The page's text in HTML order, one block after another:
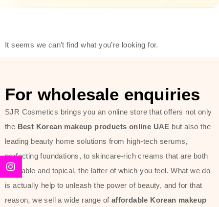
types, including sensitive skin.
toners, moisturizers, serums, and
sun protection. From popular
collections such as the Rice Pure
line, Phyto Relieful Cica range, and
Sun Project series for hydration,
soothing, and protection while
providing imperceptible wear and
radiance. And if it is something that
It seems we can’t find what you’re looking for.
For wholesale enquiries
SJR Cosmetics brings you an online store that offers not only
the Best Korean makeup products online UAE but also the
leading beauty home solutions from high-tech serums,
perfecting foundations, to skincare-rich creams that are both
desirable and topical, the latter of which you feel. What we do
is actually help to unleash the power of beauty, and for that
reason, we sell a wide range of affordable Korean makeup